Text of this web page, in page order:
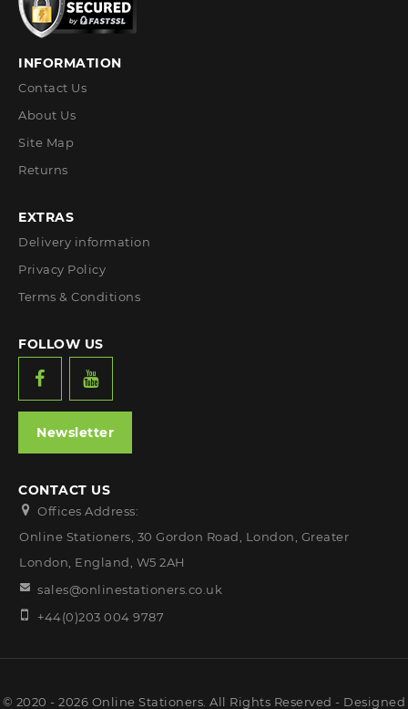
INFORMATION
Contact Us
About Us
Site Map
Returns
EXTRAS
Delivery information
Privacy Policy
Terms & Conditions
FOLLOW US
Newsletter
CONTACT US
Offices Address:
Online Stationers, 30 Gordon Road, London, Greater
London, England, W5 2AH
sales@onlinestationers.co.uk
+44(0)203 004 9787
© 2020 - 2026 Online Stationers. All Rights Reserved - Designed